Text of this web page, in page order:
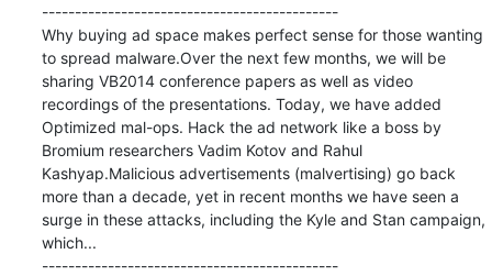
---------------------------------------------
Why buying ad space makes perfect sense for those wanting
to spread malware.Over the next few months, we will be
sharing VB2014 conference papers as well as video
recordings of the presentations. Today, we have added
Optimized mal-ops. Hack the ad network like a boss by
Bromium researchers Vadim Kotov and Rahul
Kashyap.Malicious advertisements (malvertising) go back
more than a decade, yet in recent months we have seen a
surge in these attacks, including the Kyle and Stan campaign,
which...
---------------------------------------------